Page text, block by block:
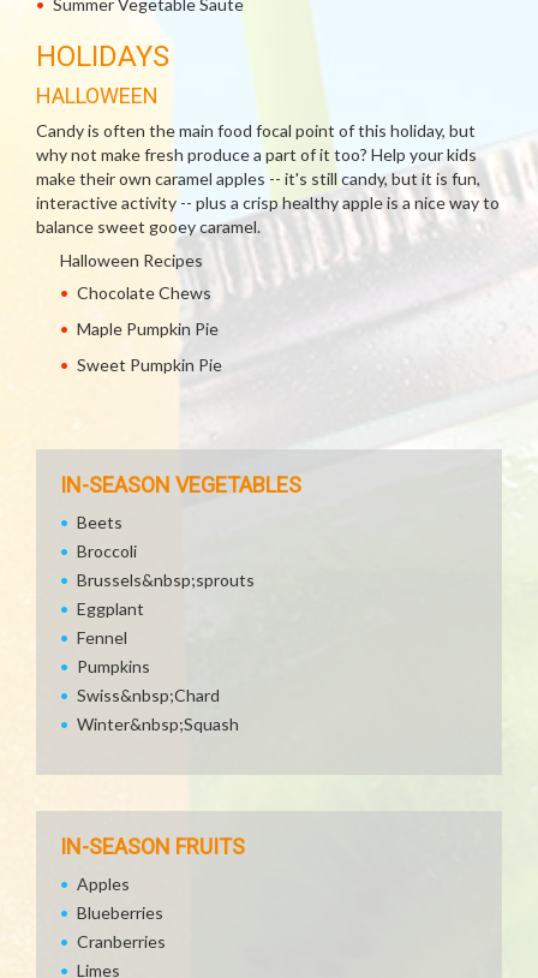
Summer Vegetable Saute
HOLIDAYS
HALLOWEEN
Candy is often the main food focal point of this holiday, but
why not make fresh produce a part of it too? Help your kids
make their own caramel apples -- it's still candy, but it is fun,
interactive activity -- plus a crisp healthy apple is a nice way to
balance sweet gooey caramel.
Halloween Recipes
Chocolate Chews
Maple Pumpkin Pie
Sweet Pumpkin Pie
IN-SEASON VEGETABLES
Beets
Broccoli
Brussels&nbsp;sprouts
Eggplant
Fennel
Pumpkins
Swiss&nbsp;Chard
Winter&nbsp;Squash
IN-SEASON FRUITS
Apples
Blueberries
Cranberries
Limes